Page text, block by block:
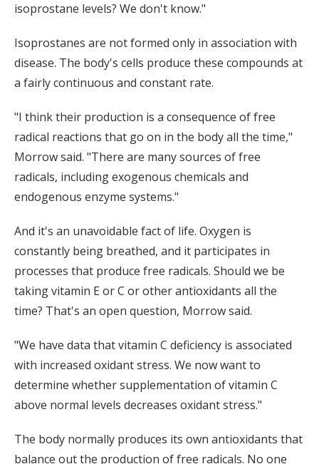
isoprostane levels? We don't know."
Isoprostanes are not formed only in association with
disease. The body's cells produce these compounds at
a fairly continuous and constant rate.
"I think their production is a consequence of free
radical reactions that go on in the body all the time,"
Morrow said. "There are many sources of free
radicals, including exogenous chemicals and
endogenous enzyme systems."
And it's an unavoidable fact of life. Oxygen is
constantly being breathed, and it participates in
processes that produce free radicals. Should we be
taking vitamin E or C or other antioxidants all the
time? That's an open question, Morrow said.
"We have data that vitamin C deficiency is associated
with increased oxidant stress. We now want to
determine whether supplementation of vitamin C
above normal levels decreases oxidant stress."
The body normally produces its own antioxidants that
balance out the production of free radicals. No one